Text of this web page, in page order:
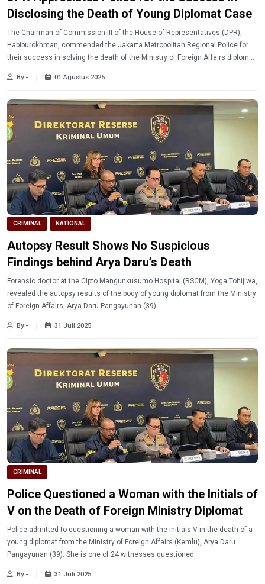
Disclosing the Death of Young Diplomat Case
The Chairman of Commission III of the House of Representatives (DPR),
Habiburokhman, commended the Jakarta Metropolitan Regional Police for
their success in solving the death of the Ministry of Foreign Affairs diplomat
By - 01 Agustus 2025
CRIMINAL NATIONAL
Autopsy Result Shows No Suspicious
Findings behind Arya Daru’s Death
Forensic doctor at the Cipto Mangunkusumo Hospital (RSCM), Yoga Tohijiwa,
revealed the autopsy results of the body of young diplomat from the Ministry
of Foreign Affairs, Arya Daru Pangayunan (39).
By - 31 Juli 2025
CRIMINAL
Police Questioned a Woman with the Initials of
V on the Death of Foreign Ministry Diplomat
Police admitted to questioning a woman with the initials V in the death of a
young diplomat from the Ministry of Foreign Affairs (Kemlu), Arya Daru
Pangayunan (39). She is one of 24 witnesses questioned.
By - 31 Juli 2025